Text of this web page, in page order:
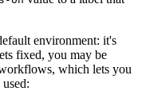
environment: it's
fixed, you may be
which lets you